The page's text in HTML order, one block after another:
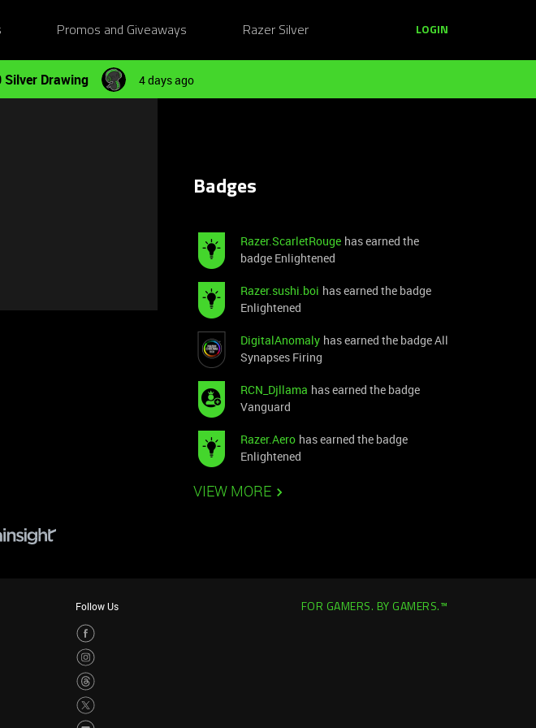
Promos and Giveaways Razer Silver LOGIN
Silver Drawing 4 days ago
Badges
Razer.ScarletRouge has earned the
badge Enlightened
Razer.sushi.boi has earned the badge
Enlightened
DigitalAnomaly has earned the badge All
Synapses Firing
RCN_Djllama has earned the badge
Vanguard
Razer.Aero has earned the badge
Enlightened
VIEW MORE
Follow Us FOR GAMERS. BY GAMERS.™